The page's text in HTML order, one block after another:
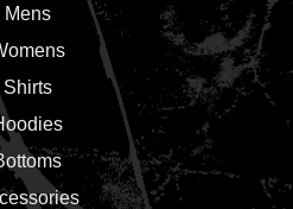
Mens
Shirts